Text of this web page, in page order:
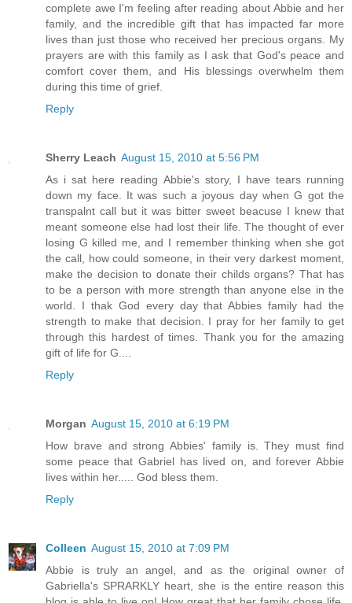
complete awe I'm feeling after reading about Abbie and her
family, and the incredible gift that has impacted far more
lives than just those who received her precious organs. My
prayers are with this family as I ask that God's peace and
comfort cover them, and His blessings overwhelm them
during this time of grief.
Reply
Sherry Leach August 15, 2010 at 5:56 PM
As i sat here reading Abbie's story, I have tears running
down my face. It was such a joyous day when G got the
transpalnt call but it was bitter sweet beacuse I knew that
meant someone else had lost their life. The thought of ever
losing G killed me, and I remember thinking when she got
the call, how could someone, in their very darkest moment,
make the decision to donate their childs organs? That has
to be a person with more strength than anyone else in the
world. I thak God every day that Abbies family had the
strength to make that decision. I pray for her family to get
through this hardest of times. Thank you for the amazing
gift of life for G....
Reply
Morgan August 15, 2010 at 6:19 PM
How brave and strong Abbies' family is. They must find
some peace that Gabriel has lived on, and forever Abbie
lives within her..... God bless them.
Reply
Colleen August 15, 2010 at 7:09 PM
Abbie is truly an angel, and as the original owner of
Gabriella's SPRARKLY heart, she is the entire reason this